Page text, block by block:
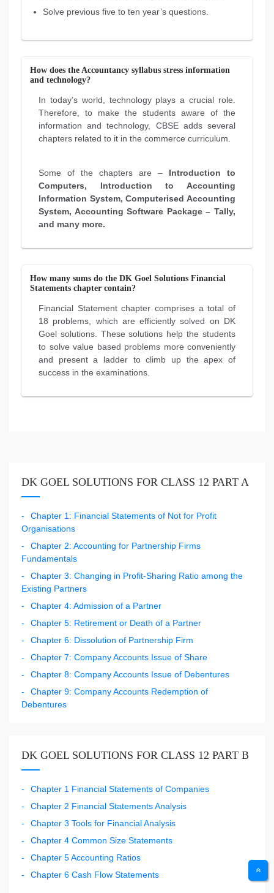
Solve previous five to ten year’s questions.
How does the Accountancy syllabus stress information
and technology?
In today’s world, technology plays a crucial role.
Therefore, to make the students aware of the
information and technology, CBSE adds several
chapters related to it in the commerce curriculum.
Some of the chapters are – Introduction to
Computers, Introduction to Accounting
Information System, Computerised Accounting
System, Accounting Software Package – Tally,
and many more.
How many sums do the DK Goel Solutions Financial
Statements chapter contain?
Financial Statement chapter comprises a total of
18 problems, which are efficiently solved on DK
Goel solutions. These solutions help the students
to solve value based problems more conveniently
and present a ladder to climb up the apex of
success in the examinations.
DK GOEL SOLUTIONS FOR CLASS 12 PART A
Chapter 1: Financial Statements of Not for Profit
Organisations
Chapter 2: Accounting for Partnership Firms
Fundamentals
Chapter 3: Changing in Profit-Sharing Ratio among the
Existing Partners
Chapter 4: Admission of a Partner
Chapter 5: Retirement or Death of a Partner
Chapter 6: Dissolution of Partnership Firm
Chapter 7: Company Accounts Issue of Share
Chapter 8: Company Accounts Issue of Debentures
Chapter 9: Company Accounts Redemption of
Debentures
DK GOEL SOLUTIONS FOR CLASS 12 PART B
Chapter 1 Financial Statements of Companies
Chapter 2 Financial Statements Analysis
Chapter 3 Tools for Financial Analysis
Chapter 4 Common Size Statements
Chapter 5 Accounting Ratios
Chapter 6 Cash Flow Statements